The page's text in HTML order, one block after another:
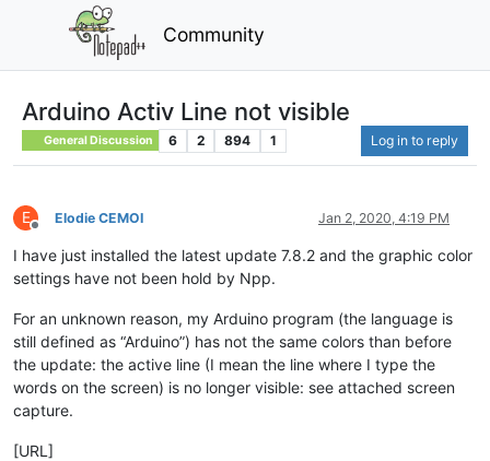
Community
Arduino Activ Line not visible
General Discussion 6 2 894 1 Log in to reply
E
Offline
Elodie CEMOI Jan 2, 2020, 4:19 PM
I have just installed the latest update 7.8.2 and the graphic color
settings have not been hold by Npp.
For an unknown reason, my Arduino program (the language is
still defined as “Arduino”) has not the same colors than before
the update: the active line (I mean the line where I type the
words on the screen) is no longer visible: see attached screen
capture.
[URL]